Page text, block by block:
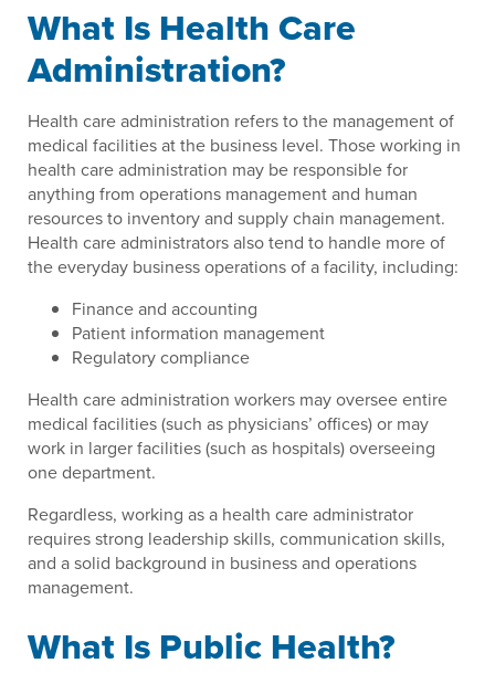
What Is Health Care
Administration?
Health care administration refers to the management of
medical facilities at the business level. Those working in
health care administration may be responsible for
anything from operations management and human
resources to inventory and supply chain management.
Health care administrators also tend to handle more of
the everyday business operations of a facility, including:
Finance and accounting
Patient information management
Regulatory compliance
Health care administration workers may oversee entire
medical facilities (such as physicians’ offices) or may
work in larger facilities (such as hospitals) overseeing
one department.
Regardless, working as a health care administrator
requires strong leadership skills, communication skills,
and a solid background in business and operations
management.
What Is Public Health?